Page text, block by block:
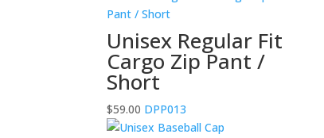
Unisex Regular Fit
Cargo Zip Pant /
Short
$59.00 DPP013